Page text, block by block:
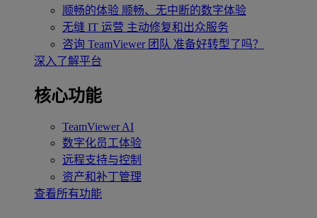
顺畅的体验 顺畅、无中断的数字体验
无缝 IT 运营 主动修复和出众服务
咨询 TeamViewer 团队 准备好转型了吗？
深入了解平台
核心功能
TeamViewer AI
数字化员工体验
远程支持与控制
资产和补丁管理
查看所有功能